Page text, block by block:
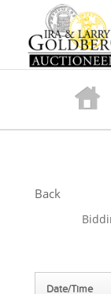
Back
Date/Time